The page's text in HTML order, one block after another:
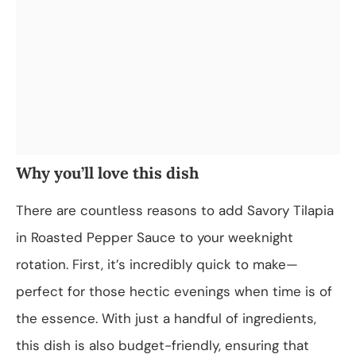
Why you’ll love this dish
There are countless reasons to add Savory Tilapia
in Roasted Pepper Sauce to your weeknight
rotation. First, it’s incredibly quick to make—
perfect for those hectic evenings when time is of
the essence. With just a handful of ingredients,
this dish is also budget-friendly, ensuring that